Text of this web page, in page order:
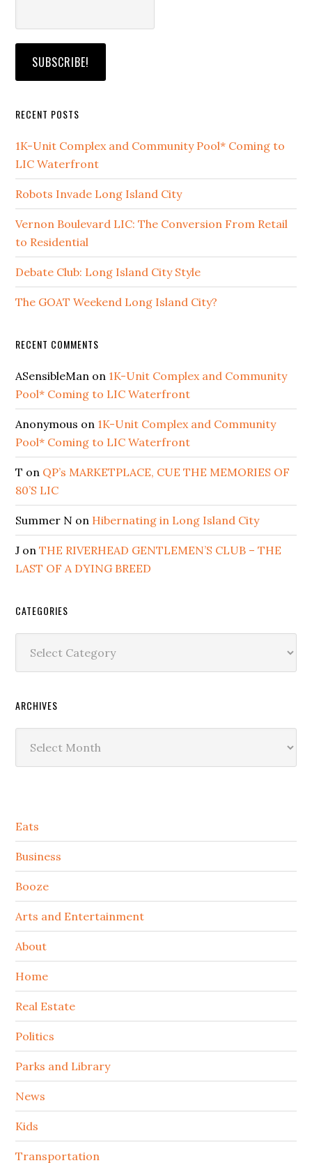
RECENT POSTS
1K-Unit Complex and Community Pool* Coming to
LIC Waterfront
Robots Invade Long Island City
Vernon Boulevard LIC: The Conversion From Retail
to Residential
Debate Club: Long Island City Style
The GOAT Weekend Long Island City?
RECENT COMMENTS
ASensibleMan on 1K-Unit Complex and Community
Pool* Coming to LIC Waterfront
Anonymous on 1K-Unit Complex and Community
Pool* Coming to LIC Waterfront
T on QP’s MARKETPLACE, CUE THE MEMORIES OF
80’S LIC
Summer N on Hibernating in Long Island City
J onTHE RIVERHEAD GENTLEMEN’S CLUB – THE
LAST OF A DYING BREED
CATEGORIES
ARCHIVES
Secondary
Sidebar
Eats
Business
Booze
Arts and Entertainment
About
Home
Real Estate
Politics
Parks and Library
News
Kids
Transportation